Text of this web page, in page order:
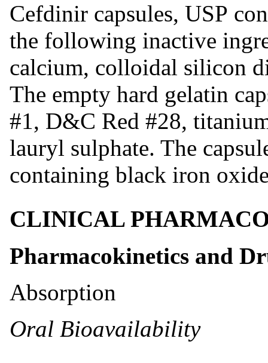
Cefdinir capsules, USP
the following inactive
calcium, colloidal silicon
The empty hard gelatin
#1, D&C Red #28,
lauryl sulphate. The
containing black iron
CLINICAL
Pharmacokinetics and
Absorption
Oral Bioavailability